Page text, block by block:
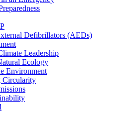
Defibrillators (AEDs)
Leadership
Ecology
Environment
Circularity